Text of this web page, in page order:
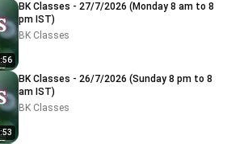
BK Classes - 27/7/2026 (Monday 8 am to 8
pm IST)
BK Classes
BK Classes - 26/7/2026 (Sunday 8 pm to 8
am IST)
BK Classes